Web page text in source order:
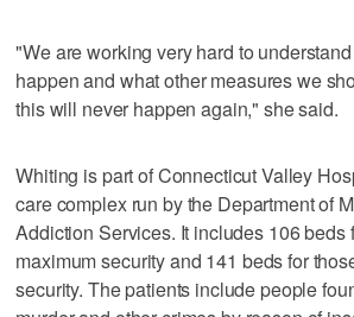
"We are working very hard to
happen and what other measures we
this will never happen again," she said.
Whiting is part of Connecticut Valley
care complex run by the Department of
Addiction Services. It includes 106 beds
maximum security and 141 beds for
security. The patients include people